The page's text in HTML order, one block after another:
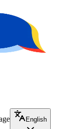
English